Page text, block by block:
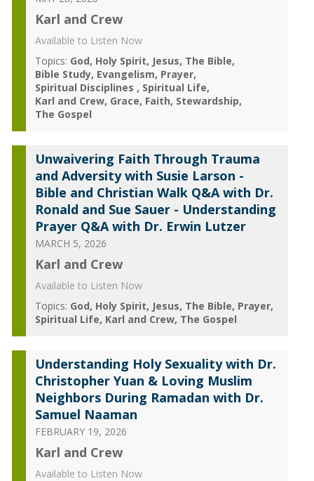
Karl and Crew
Available to Listen Now
Topics: God Holy Spirit Jesus The Bible
Bible Study Evangelism Prayer
Spiritual Disciplines
Spiritual Life
Karl and Crew Grace Faith Stewardship
The Gospel
Unwaivering Faith Through Trauma
and Adversity with Susie Larson -
Bible and Christian Walk Q&A with Dr.
Ronald and Sue Sauer - Understanding
Prayer Q&A with Dr. Erwin Lutzer
MARCH 5, 2026
Karl and Crew
Available to Listen Now
Topics: God Holy Spirit Jesus The Bible Prayer
Spiritual Life Karl and Crew The Gospel
Understanding Holy Sexuality with Dr.
Christopher Yuan & Loving Muslim
Neighbors During Ramadan with Dr.
Samuel Naaman
FEBRUARY 19, 2026
Karl and Crew
Available to Listen Now